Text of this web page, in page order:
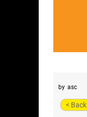
by asc
< Back